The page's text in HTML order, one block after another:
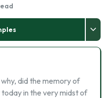
why, did the memory of
in the very midst of